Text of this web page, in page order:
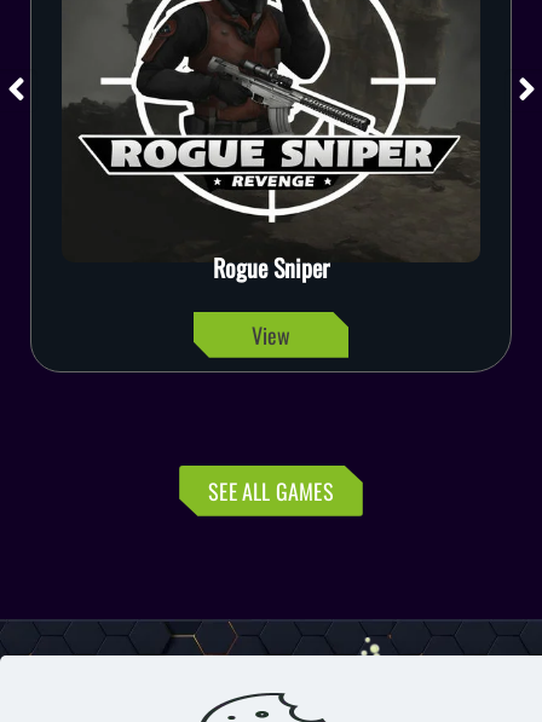
Emergency Rescue Force
View
SEE ALL GAMES